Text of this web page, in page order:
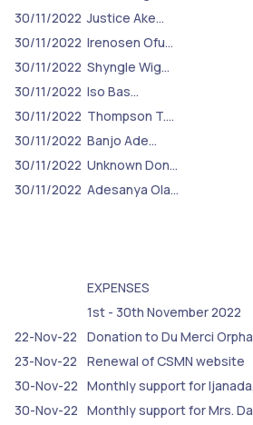
30/11/2022 Justice Ake…
30/11/2022 Irenosen Ofu…
30/11/2022 Shyngle Wig…
30/11/2022 Iso Bas…
30/11/2022 Thompson T.…
30/11/2022 Banjo Ade…
30/11/2022 Unknown Don…
30/11/2022 Adesanya Ola…
EXPENSES
1st - 30th November 2022
22-Nov-22
Donation to Du Merci
23-Nov-22
Renewal of CSMN website
30-Nov-22 Monthly support for Ijanada,
30-Nov-22 Monthly support for Mrs.